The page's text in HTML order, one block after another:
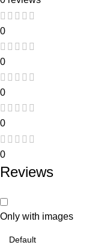
0
0
0
0
0
Reviews
Only with images